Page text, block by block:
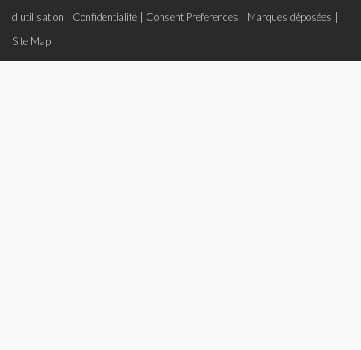
d'utilisation
Confidentialité Consent Preferences Marques déposées
Site Map